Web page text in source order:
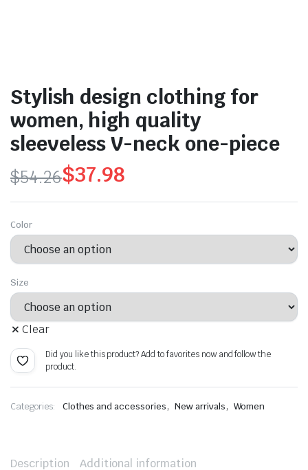
Stylish design clothing for
women, high quality
sleeveless V-neck one-piece
$54.26
Original
price
was:
$54.26.
$37.98
Current
price
is:
$37.98.
Color
Size
Clear
Did you like this product? Add to favorites now and follow the
product.
Categories: Clothes and accessories, New arrivals, Women
Description Additional information